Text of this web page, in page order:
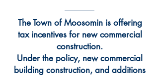
The Town of Moosomin is offering
tax incentives for new commercial
construction.
Under the policy, new commercial
building construction, and additions